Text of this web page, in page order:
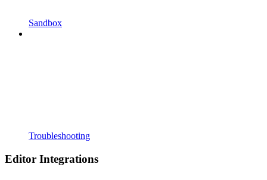
Sandbox
Troubleshooting
Editor Integrations